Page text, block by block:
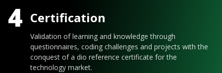
4 Certification
Validation of learning and knowledge through
questionnaires, coding challenges and projects with the
conquest of a dio reference certificate for the
technology market.